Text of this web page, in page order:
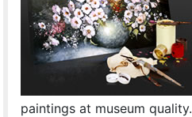
paintings at museum quality.